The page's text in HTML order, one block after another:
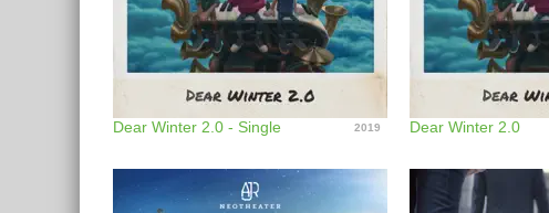
Dear Winter 2.0 - Single 2019 Dear Winter 2.0